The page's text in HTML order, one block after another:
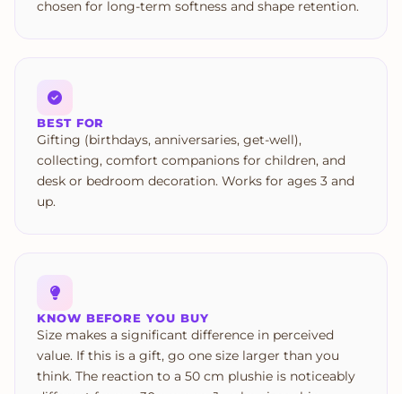
chosen for long-term softness and shape retention.
BEST FOR
Gifting (birthdays, anniversaries, get-well),
collecting, comfort companions for children, and
desk or bedroom decoration. Works for ages 3 and
up.
KNOW BEFORE YOU BUY
Size makes a significant difference in perceived
value. If this is a gift, go one size larger than you
think. The reaction to a 50 cm plushie is noticeably